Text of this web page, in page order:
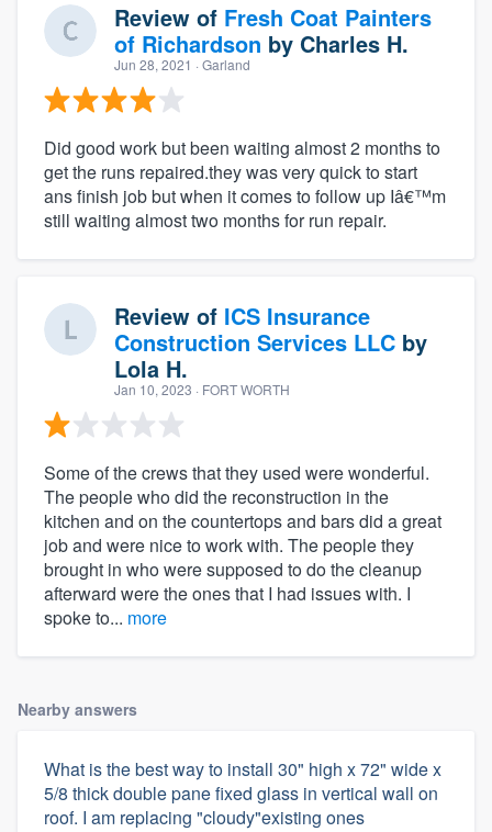
Review of Fresh Coat Painters
of Richardson by Charles H.
Jun 28, 2021 · Garland
Did good work but been waiting almost 2 months to
get the runs repaired.they was very quick to start
ans finish job but when it comes to follow up Iâ€™m
still waiting almost two months for run repair.
Review of ICS Insurance
Construction Services LLC by
Lola H.
Jan 10, 2023 · FORT WORTH
Some of the crews that they used were wonderful.
The people who did the reconstruction in the
kitchen and on the countertops and bars did a great
job and were nice to work with. The people they
brought in who were supposed to do the cleanup
afterward were the ones that I had issues with. I
spoke to... more
Nearby answers
What is the best way to install 30" high x 72" wide x
5/8 thick double pane fixed glass in vertical wall on
roof. I am replacing "cloudy"existing ones